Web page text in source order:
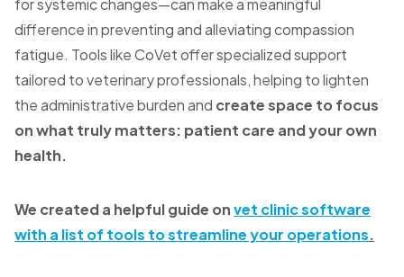
for systemic changes—can make a meaningful
difference in preventing and alleviating compassion
fatigue. Tools like CoVet offer specialized support
tailored to veterinary professionals, helping tolighten
the administrative burden and create space to focus
on what truly matters: patient care and your own
health.
We created a helpful guide onvet clinic software
with a list of tools to streamline your operations.